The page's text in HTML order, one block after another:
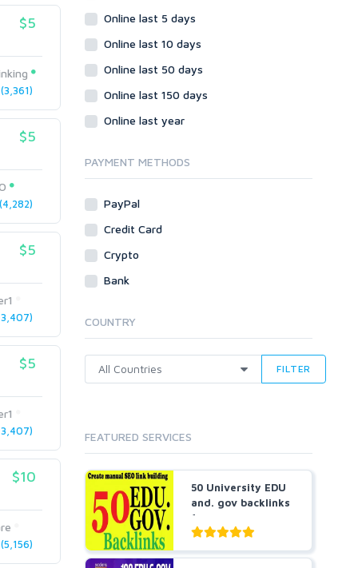
$5
$5
$5
$5
$10
Social Networks
Crowdfunding
Social Bookmarks
Tutorials & Guides
Virtual Assistant
Data Entry
White Hat
Online last 5 days
Online last 10 days
Online last 50 days
Online last 150 days
Online last year
PAYMENT METHODS
PayPal
Credit Card
Crypto
Bank
COUNTRY
FILTER
FEATURED SERVICES
50 University EDU
and. gov backlinks
for you